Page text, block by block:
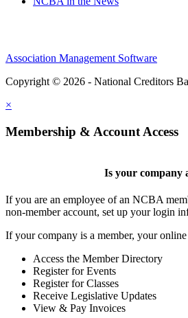
Association Management Software
Copyright © 2026 - National Creditors
×
Membership & Account Access
Is your company
If you are an employee of an NCBA
non-member account, set up your login
If your company is a member, your
Access the Member Directory
Register for Events
Register for Classes
Receive Legislative Updates
View & Pay Invoices